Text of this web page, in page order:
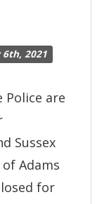
6th, 2021
Police are
Sussex
Adams
for